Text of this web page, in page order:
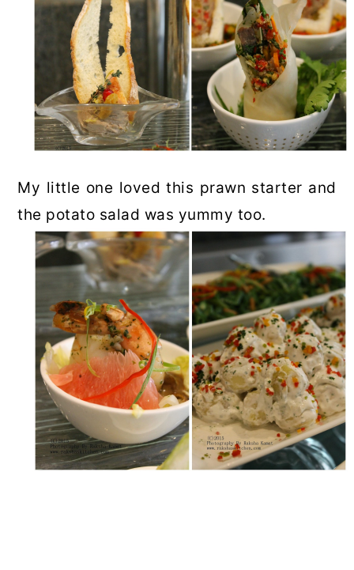
My little one loved this prawn starter and
the potato salad was yummy too.